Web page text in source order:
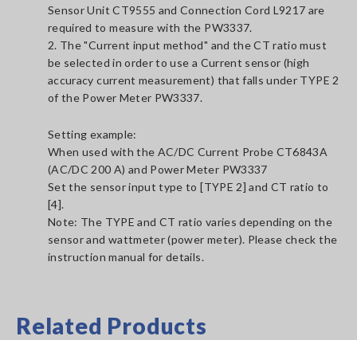
Sensor Unit CT9555 and Connection Cord L9217 are
required to measure with the PW3337.
2. The "Current input method" and the CT ratio must
be selected in order to use a Current sensor (high
accuracy current measurement) that falls under TYPE 2
of the Power Meter PW3337.
Setting example:
When used with the AC/DC Current Probe CT6843A
(AC/DC 200 A) and Power Meter PW3337
Set the sensor input type to [TYPE 2] and CT ratio to
[4].
Note: The TYPE and CT ratio varies depending on the
sensor and wattmeter (power meter). Please check the
instruction manual for details.
Related Products